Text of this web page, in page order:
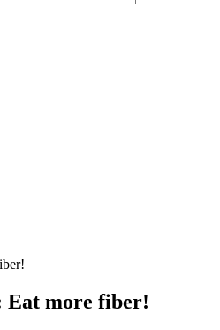
Eat more fiber!